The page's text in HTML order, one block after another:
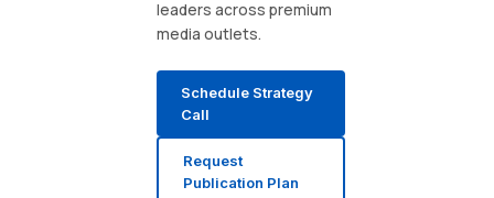
leaders across premium
media outlets.
Schedule Strategy
Call
Request
Publication Plan